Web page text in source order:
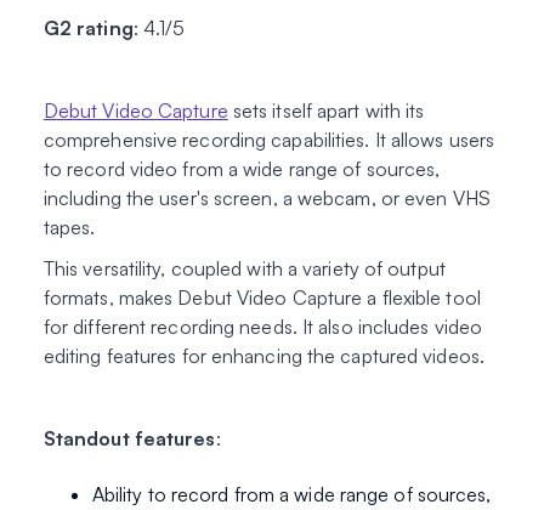
G2 rating: 4.1/5
Debut Video Capture sets itself apart with its
comprehensive recording capabilities. It allows users
to record video from a wide range of sources,
including the user's screen, a webcam, or even VHS
tapes.
This versatility, coupled with a variety of output
formats, makes Debut Video Capture a flexible tool
for different recording needs. It also includes video
editing features for enhancing the captured videos.
Standout features:
Ability to record from a wide range of sources,